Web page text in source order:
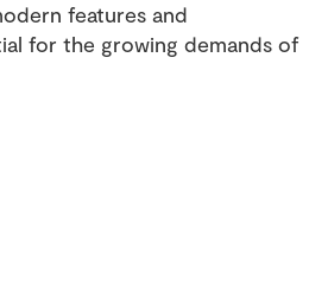
features and
for the growing demands of